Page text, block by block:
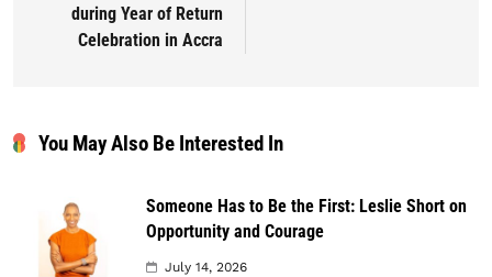
during Year of Return
Celebration in Accra
You May Also Be Interested In
Someone Has to Be the First: Leslie Short on
Opportunity and Courage
July 14, 2026